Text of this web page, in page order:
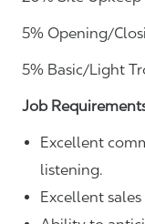
5% Opening/
5% Basic/Light
Job
Excellent
listening.
Excellent